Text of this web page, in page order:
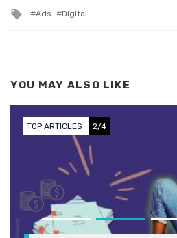
Tagged with
Ads Digital
YOU MAY ALSO LIKE
TOP ARTICLES 2/4